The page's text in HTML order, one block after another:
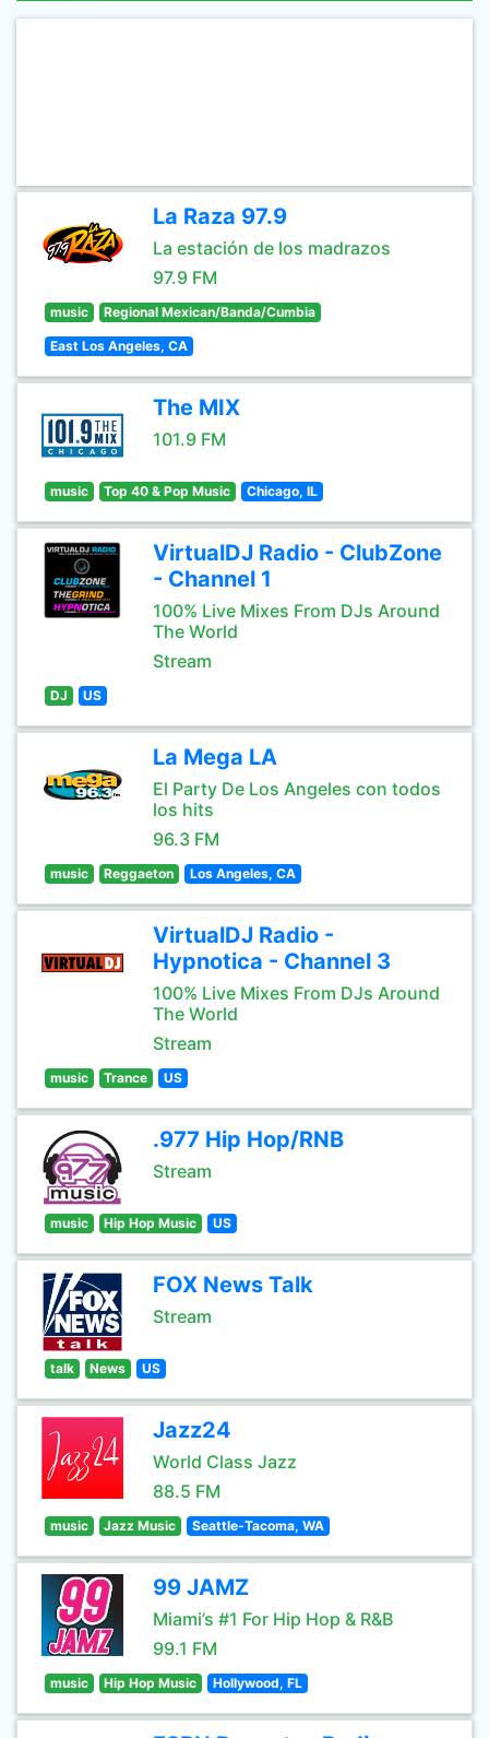
La Raza 97.9
La estación de los madrazos
97.9 FM
music Regional Mexican/Banda/Cumbia
East Los Angeles, CA
The MIX
101.9 FM
music Top 40 & Pop Music Chicago, IL
VirtualDJ Radio - ClubZone
- Channel 1
100% Live Mixes From DJs Around
The World
Stream
DJ US
La Mega LA
El Party De Los Angeles con todos
los hits
96.3 FM
music Reggaeton Los Angeles, CA
VirtualDJ Radio -
Hypnotica - Channel 3
100% Live Mixes From DJs Around
The World
Stream
music Trance US
.977 Hip Hop/RNB
Stream
music Hip Hop Music US
FOX News Talk
Stream
talk News US
Jazz24
World Class Jazz
88.5 FM
music Jazz Music Seattle-Tacoma, WA
99 JAMZ
Miami’s #1 For Hip Hop & R&B
99.1 FM
music Hip Hop Music Hollywood, FL